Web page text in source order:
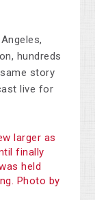
hundreds
story
live for